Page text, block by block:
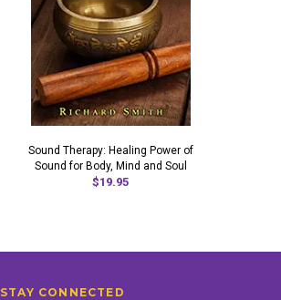
Sound Therapy: Healing Power of
Sound for Body, Mind and Soul
$19.95
STAY CONNECTED